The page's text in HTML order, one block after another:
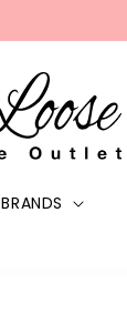
BRANDS